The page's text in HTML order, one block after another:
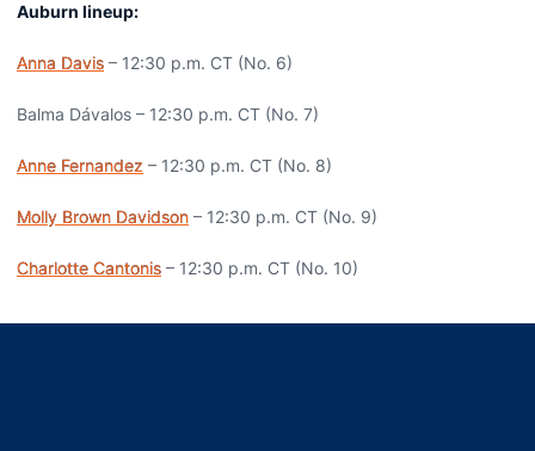
Auburn lineup:
Anna Davis – 12:30 p.m. CT (No. 6)
Balma Dávalos – 12:30 p.m. CT (No. 7)
Anne Fernandez – 12:30 p.m. CT (No. 8)
Molly Brown Davidson – 12:30 p.m. CT (No. 9)
Charlotte Cantonis – 12:30 p.m. CT (No. 10)